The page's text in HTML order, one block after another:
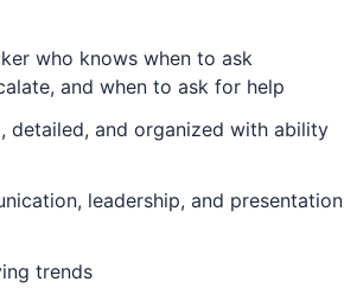
who knows when to ask
and when to ask for help
detailed, and organized with ability
leadership, and presentation
trends